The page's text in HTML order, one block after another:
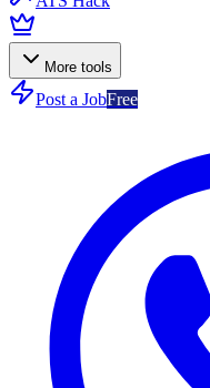
More tools
Post a JobFree